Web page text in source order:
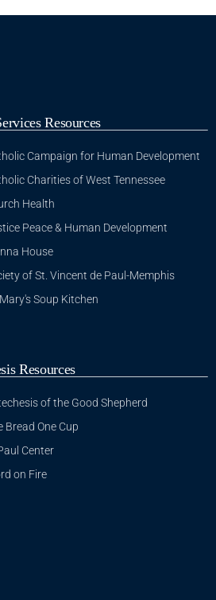
Resources
Campaign for Human Development
Charities of West Tennessee
Health
Peace & Human Development
House
of St. Vincent de Paul-Memphis
Soup Kitchen
Resources
of the Good Shepherd
Bread One Cup
Center
on Fire